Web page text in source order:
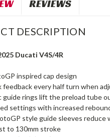
REVIEWS
DESCRIPTION
Ducati V4S/4R
inspired cap design
feedback every half turn when
guide rings lift the preload tube
settings with increased
style guide sleeves reduce
to 130mm stroke